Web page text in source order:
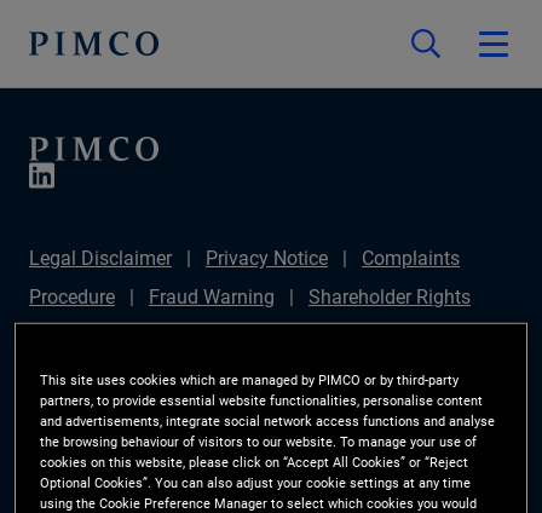
Legal Disclaimer Privacy Notice
Complaints
Procedure
Fraud Warning
Shareholder Rights
Disclosure
Section 172(1) Statement
Sustainable
Finance Disclosures Regulation (SFDR)
PIMCO
Europe Limited DC Pension Plan (Chair's Statement)
Investor Rights
Site Map
Cookie Preference
This site uses cookies which are managed by PIMCO or by third-party
partners, to provide essential website functionalities, personalise content
and advertisements, integrate social network access functions and analyse
the browsing behaviour of visitors to our website. To manage your use of
cookies on this website, please click on “Accept All Cookies” or “Reject
Optional Cookies”. You can also adjust your cookie settings at any time
using the Cookie Preference Manager to select which cookies you would